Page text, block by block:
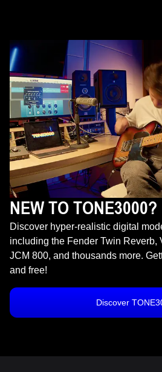
NEW TO TONE3000?
Discover hyper-realistic digital
including the Fender Twin Reverb,
JCM 800, and thousands more.
and free!
Discover